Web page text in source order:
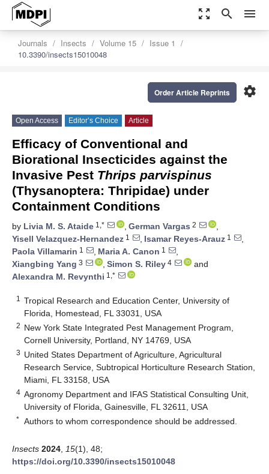
zoom_out_map search menu
Journals Insects Volume 15
Issue 1
10.3390/insects15010048
settings
Order Article Reprints
Open Access Editor’s Choice Article
Efficacy of Conventional and
Biorational Insecticides against the
Invasive Pest Thrips parvispinus
(Thysanoptera: Thripidae) under
Containment Conditions
by Livia M. S. Ataide 1,* , German Vargas 2
,
Yisell Velazquez-Hernandez 1 , Isamar Reyes-Arauz 1
,
Paola Villamarin 1 , Maria A. Canon 1
,
Xiangbing Yang 3 , Simon S. Riley 4
and
Alexandra M. Revynthi 1,*
1
Tropical Research and Education Center, University of
Florida, Homestead, FL 33031, USA
2 New York State Integrated Pest Management Program,
Cornell University, Portland, NY 14769, USA
3 United States Department of Agriculture, Agricultural
Research Service, Subtropical Horticulture Research Station,
Miami, FL 33158, USA
4 Agronomy Department and IFAS Statistical Consulting Unit,
University of Florida, Gainesville, FL 32611, USA
* Authors to whom correspondence should be addressed.
Insects 2024 15(1), 48;
https://doi.org/10.3390/insects15010048